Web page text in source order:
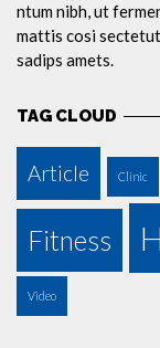
ntum nibh, ut
mattis cosi
sadips amets.
TAG CLOUD
Article Clinic
Fitness
Video